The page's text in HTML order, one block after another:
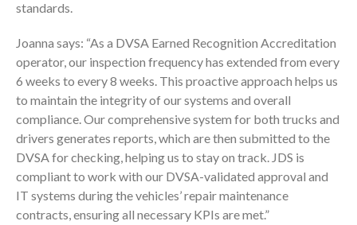
standards.
Joanna says: “As a DVSA Earned Recognition Accreditation
operator, our inspection frequency has extended from every
6 weeks to every 8 weeks. This proactive approach helps us
to maintain the integrity of our systems and overall
compliance. Our comprehensive system for both trucks and
drivers generates reports, which are then submitted to the
DVSA for checking, helping us to stay on track. JDS is
compliant to work with our DVSA-validated approval and
IT systems during the vehicles’ repair maintenance
contracts, ensuring all necessary KPIs are met.”